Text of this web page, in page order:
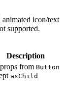
animated icon/text
supported.
Description
props from Button
asChild